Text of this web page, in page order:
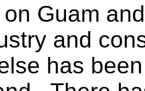
Guam
and
has